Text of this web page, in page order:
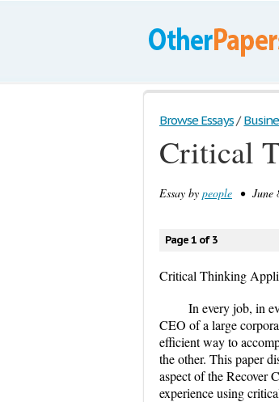
Browse Essays /
Critical
Essay by people • June
Page 1 of 3
Critical Thinking
In every job, in
CEO of a large
efficient way to
the other. This paper
aspect of the Recover
experience using